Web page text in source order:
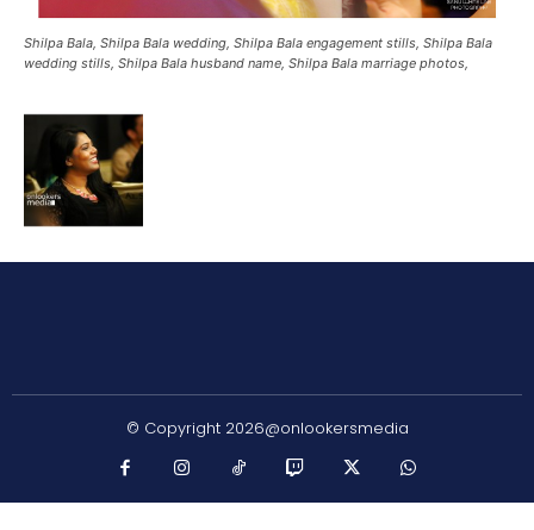
Shilpa Bala, Shilpa Bala wedding, Shilpa Bala engagement stills, Shilpa Bala
wedding stills, Shilpa Bala husband name, Shilpa Bala marriage photos,
© Copyright 2026@onlookersmedia